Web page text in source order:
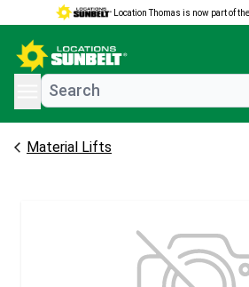
Location Thomas is now part of
menu
Material Lifts